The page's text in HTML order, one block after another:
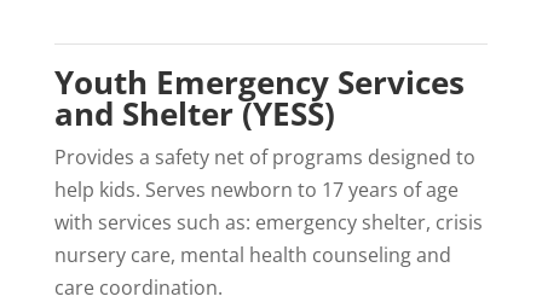
Youth Emergency Services
and Shelter (YESS)
Provides a safety net of programs designed to
help kids. Serves newborn to 17 years of age
with services such as: emergency shelter, crisis
nursery care, mental health counseling and
care coordination.